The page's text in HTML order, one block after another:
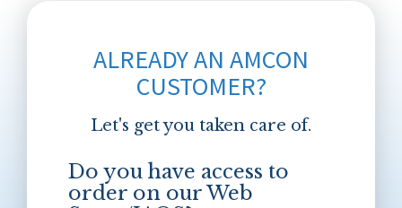
ALREADY AN AMCON
CUSTOMER?
Let's get you taken care of.
Do you have access to
order on our Web